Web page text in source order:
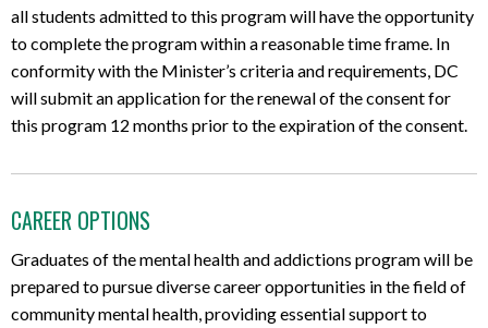
all students admitted to this program will have the opportunity
to complete the program within a reasonable time frame. In
conformity with the Minister’s criteria and requirements, DC
will submit an application for the renewal of the consent for
this program 12 months prior to the expiration of the consent.
CAREER OPTIONS
Graduates of the mental health and addictions program will be
prepared to pursue diverse career opportunities in the field of
community mental health, providing essential support to